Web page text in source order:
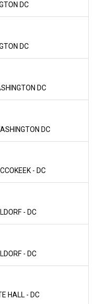
DC
DC
DC
DC
- DC
- DC
- DC
HALL - DC